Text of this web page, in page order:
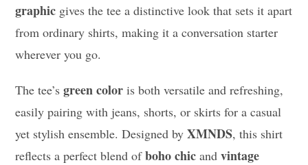
graphic gives the tee a distinctive look that sets it apart
from ordinary shirts, making it a conversation starter
wherever you go.
The tee’sgreen color is both versatile and refreshing,
easily pairing with jeans, shorts, or skirts for a casual
yet stylish ensemble. Designed byXMNDS, this shirt
reflects a perfect blend ofboho chic andvintage